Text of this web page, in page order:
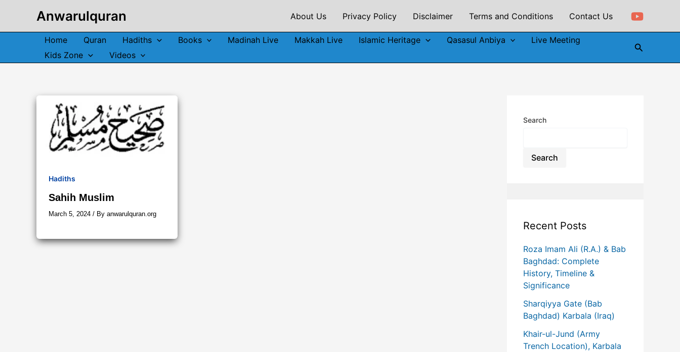
content
Anwarulquran About Us Privacy Policy Disclaimer Terms and Conditions Contact Us
Home Quran Hadiths Books Madinah Live Makkah Live Islamic Heritage Qasasul Anbiya
Live Meeting
Kids Zone
Videos
Search
Hadiths
Sahih Muslim
March 5, 2024 / By anwarulquran.org
Search
Search
Recent Posts
Roza Imam Ali (R.A.) & Bab
Baghdad: Complete
History, Timeline &
Significance
Sharqiyya Gate (Bab
Baghdad) Karbala (Iraq)
Khair-ul-Jund (Army
Trench Location), Karbala